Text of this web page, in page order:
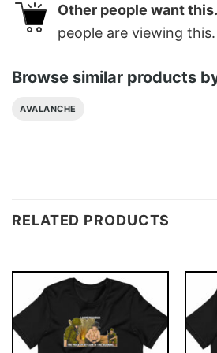
Other people want this.
people are viewing this.
Browse similar products
AVALANCHE
RELATED PRODUCTS